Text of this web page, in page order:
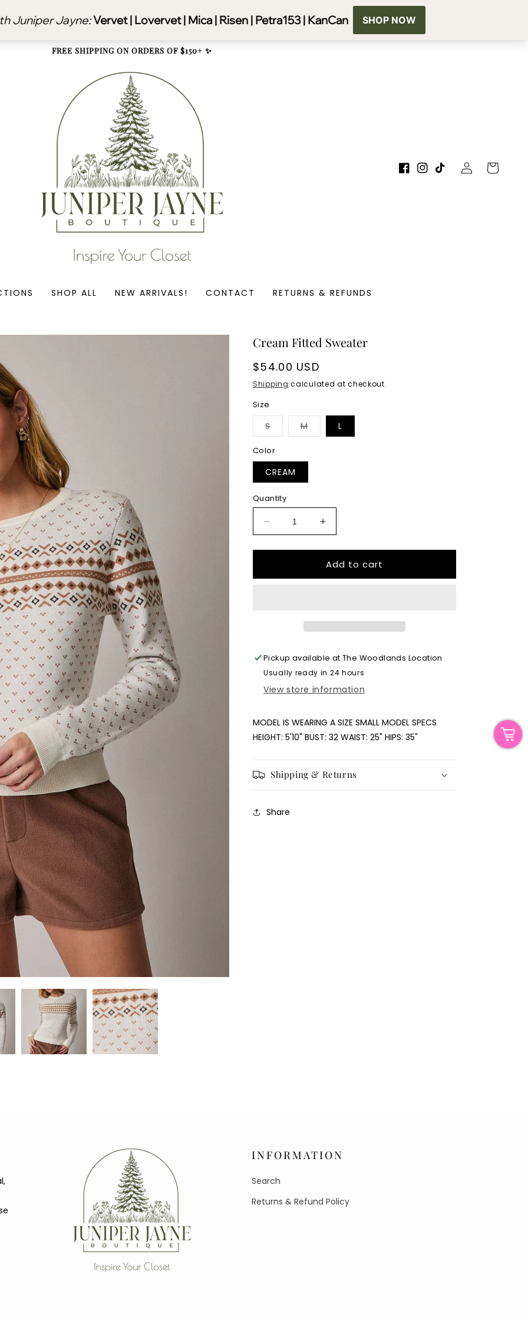
FREE SHIPPING ON ORDERS OF $150+ ✨
SHOP ALL NEW ARRIVALS! CONTACT RETURNS & REFUNDS
Facebook
Instagram
TikTok
Log
in
Cart
Cream Fitted Sweater
Regular
price
$54.00 USD
Shipping calculated at checkout.
Size
SVariant
sold
or
unavailable
MVariant
sold
unavailable
L
Color
CREAM
Quantity
Decrease
quantity
for
Fitted
Increase
quantity
for
Cream
Fitted
Add to cart
Pickup available atThe Woodlands Location
Usually ready in 24 hours
View store information
MODEL IS WEARING A SIZE SMALL MODEL SPECS
HEIGHT: 5'10" BUST: 32 WAIST: 25" HIPS: 35"
Shipping & Returns
Share
INFORMATION
Search
Returns & Refund Policy